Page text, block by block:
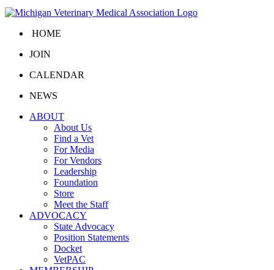
HOME
JOIN
CALENDAR
NEWS
ABOUT
About Us
Find a Vet
For Media
For Vendors
Leadership
Foundation
Store
Meet the Staff
ADVOCACY
State Advocacy
Position Statements
Docket
VetPAC